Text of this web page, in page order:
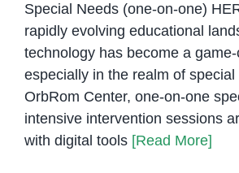
Special Needs (one-on-one)
rapidly evolving educational
technology has become a
especially in the realm of
OrbRom Center, one-on-one
intensive intervention sessions
with digital tools [Read More]